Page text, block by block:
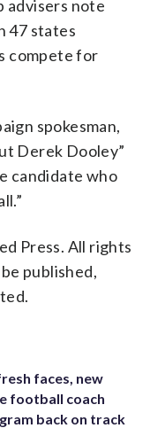
advisers note
47 states
compete for
spokesman,
Derek Dooley”
candidate who
Press. All rights
published,
faces, new
football coach
back on track